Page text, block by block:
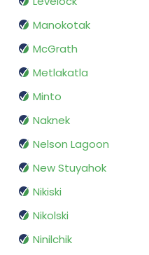
Manokotak
McGrath
Metlakatla
Minto
Naknek
Nelson Lagoon
New Stuyahok
Nikiski
Nikolski
Ninilchik